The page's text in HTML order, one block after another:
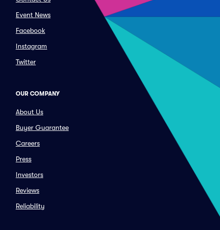
Event News
Facebook
Instagram
Twitter
OUR COMPANY
About Us
Buyer Guarantee
Careers
Press
Investors
Reviews
Reliability